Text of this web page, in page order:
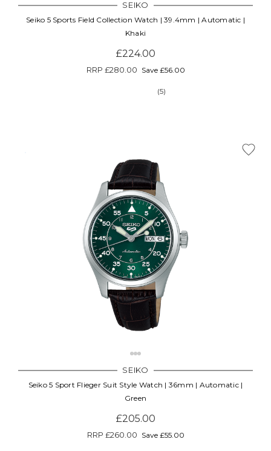
SEIKO
Seiko 5 Sports Field Collection Watch | 39.4mm | Automatic |
Khaki
£224.00
RRP £280.00 Save £56.00
(5)
SEIKO
Seiko 5 Sport Flieger Suit Style Watch | 36mm | Automatic |
Green
£205.00
RRP £260.00 Save £55.00